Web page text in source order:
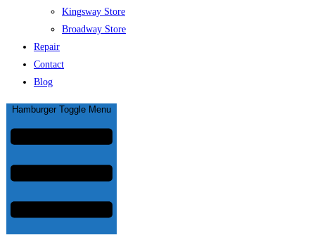
Kingsway Store
Broadway Store
Repair
Contact
Blog
Hamburger Toggle Menu